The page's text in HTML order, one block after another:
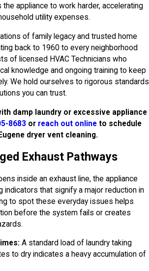
appliance to work harder, accelerating
utility expenses.
of family legacy and trusted home
back to 1960 to every neighborhood
of licensed HVAC Technicians who
knowledge and ongoing training to keep
We hold ourselves to rigorous standards
you can trust.
damp laundry or excessive appliance
8683 or reach out online to schedule
dryer vent cleaning.
Exhaust Pathways
inside an exhaust line, the appliance
indicators that signify a major reduction in
to spot these everyday issues helps
before the system fails or creates
A standard load of laundry taking
to dry indicates a heavy accumulation of